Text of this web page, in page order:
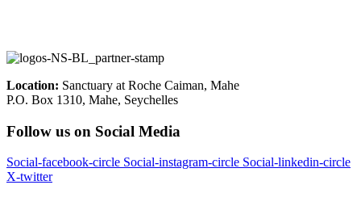
Location: Sanctuary at Roche Caiman, Mahe
P.O. Box 1310, Mahe, Seychelles
Follow us on Social Media
Social-facebook-circle Social-instagram-circle Social-linkedin-circle
X-twitter